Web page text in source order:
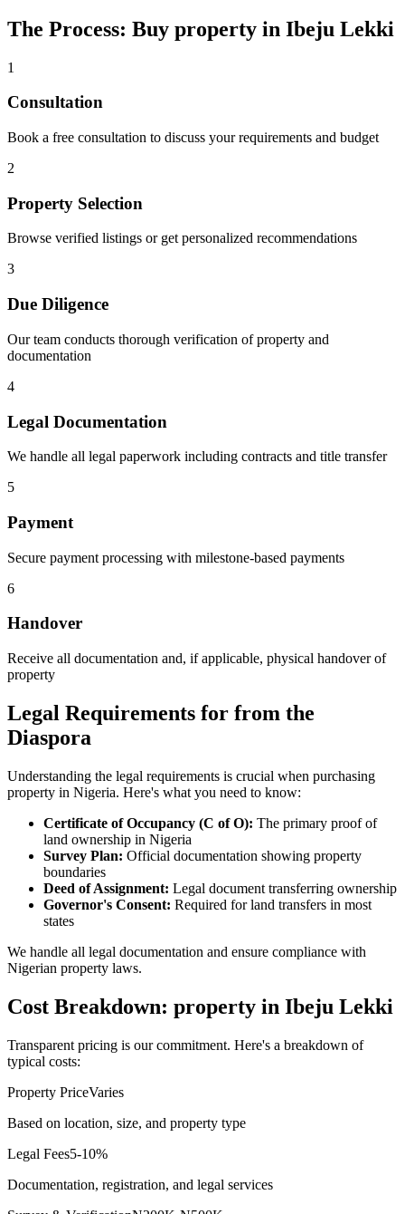
The Process: Buy property in Ibeju Lekki
1
Consultation
Book a free consultation to discuss your requirements and budget
2
Property Selection
Browse verified listings or get personalized recommendations
3
Due Diligence
Our team conducts thorough verification of property and
documentation
4
Legal Documentation
We handle all legal paperwork including contracts and title transfer
5
Payment
Secure payment processing with milestone-based payments
6
Handover
Receive all documentation and, if applicable, physical handover of
property
Legal Requirements for from the
Diaspora
Understanding the legal requirements is crucial when purchasing
property in Nigeria. Here's what you need to know:
Certificate of Occupancy (C of O): The primary proof of
land ownership in Nigeria
Survey Plan: Official documentation showing property
boundaries
Deed of Assignment: Legal document transferring ownership
Governor's Consent: Required for land transfers in most
states
We handle all legal documentation and ensure compliance with
Nigerian property laws.
Cost Breakdown: property in Ibeju Lekki
Transparent pricing is our commitment. Here's a breakdown of
typical costs:
Property PriceVaries
Based on location, size, and property type
Legal Fees5-10%
Documentation, registration, and legal services